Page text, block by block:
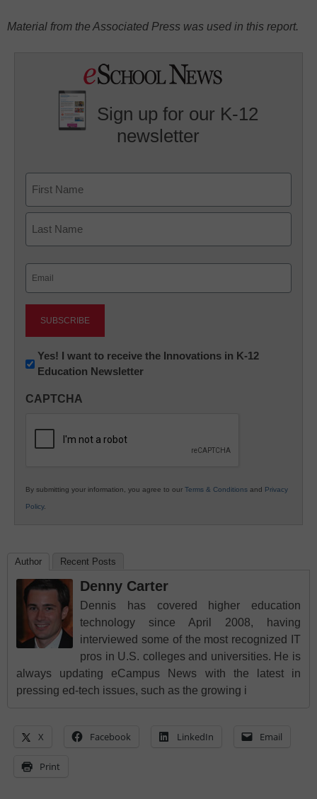
Material from the Associated Press was used in this report.
Sign up for our K-12
newsletter
First
Newsletter:
Innovations
Yes! I want to receive the Innovations in K-12
Education Newsletter
CAPTCHA
By submitting your information, you agree to our Terms & Conditions and Privacy
Policy.
Author Recent Posts
Denny Carter
Dennis has covered higher education
technology since April 2008, having
interviewed some of the most recognized IT
pros in U.S. colleges and universities. He is
always updating eCampus News with the latest in
pressing ed-tech issues, such as the growing i
X Facebook LinkedIn Email
Print